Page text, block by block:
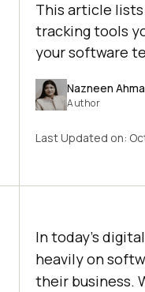
This article
tracking tools
your software
Nazneen
Author
Last Updated on:
In today’s
heavily on
their business.